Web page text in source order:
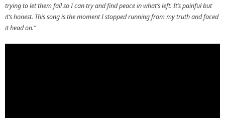
trying to let them fall so I can try and find peace in what’s left. It’s painful but
it’s honest. This song is the moment I stopped running from my truth and faced
it head on.”